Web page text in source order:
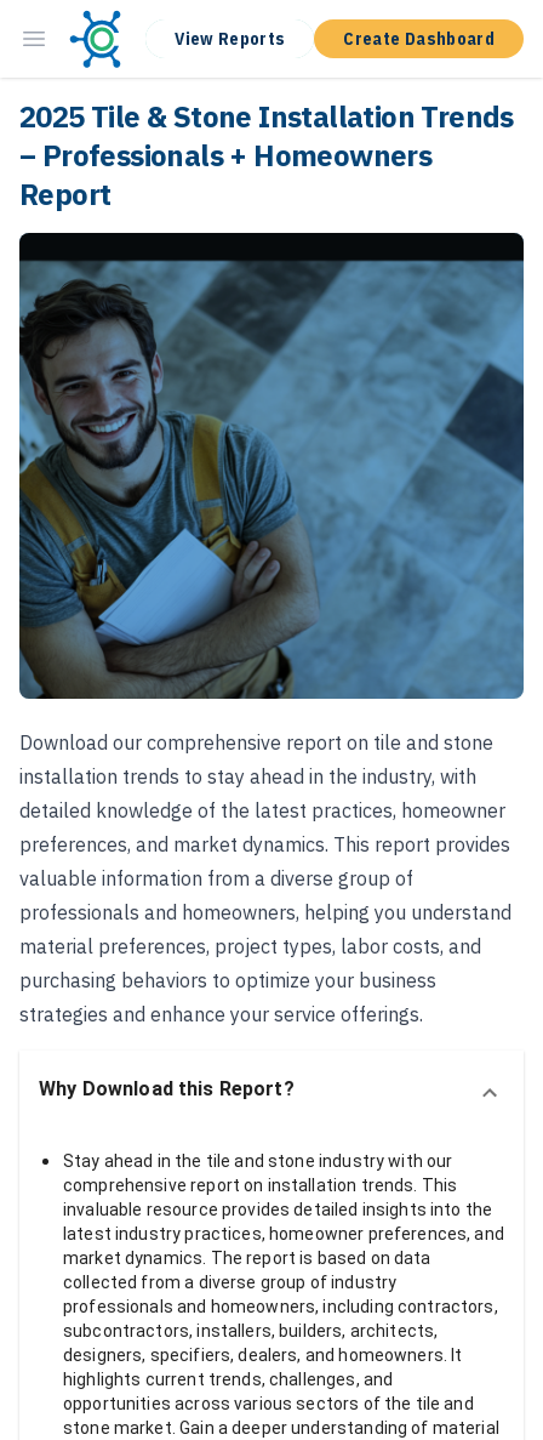
View Reports Create Dashboard
2025 Tile & Stone Installation Trends
– Professionals + Homeowners
Report
Download our comprehensive report on tile and stone
installation trends to stay ahead in the industry, with
detailed knowledge of the latest practices, homeowner
preferences, and market dynamics. This report provides
valuable information from a diverse group of
professionals and homeowners, helping you understand
material preferences, project types, labor costs, and
purchasing behaviors to optimize your business
strategies and enhance your service offerings.
Why Download this Report?
Stay ahead in the tile and stone industry with our
comprehensive report on installation trends. This
invaluable resource provides detailed insights into the
latest industry practices, homeowner preferences, and
market dynamics. The report is based on data
collected from a diverse group of industry
professionals and homeowners, including contractors,
subcontractors, installers, builders, architects,
designers, specifiers, dealers, and homeowners. It
highlights current trends, challenges, and
opportunities across various sectors of the tile and
stone market. Gain a deeper understanding of material